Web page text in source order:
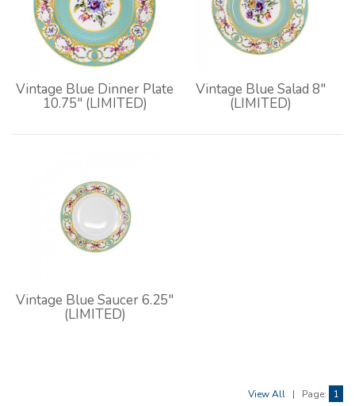
Vintage Blue Dinner Plate
10.75" (LIMITED)
Vintage Blue Salad 8"
(LIMITED)
Vintage Blue Saucer 6.25"
(LIMITED)
View All | Page: 1